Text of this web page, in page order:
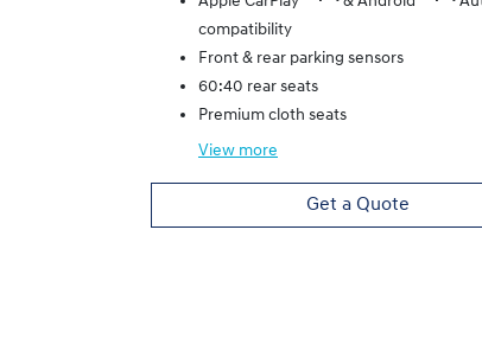
compatibility
Front & rear parking sensors
60:40 rear seats
Premium cloth seats
View more
Get a Quote